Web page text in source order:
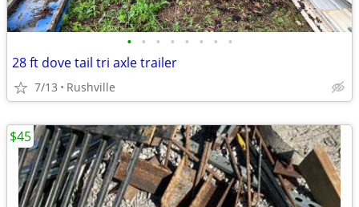
• • • • • • • •
28 ft dove tail tri axle trailer
7/13 Rushville
$45